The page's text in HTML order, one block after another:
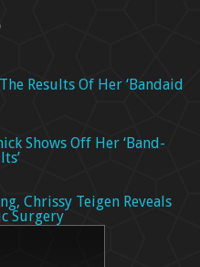
Results Of Her ‘Bandaid
Shows Off Her ‘Band-
Chrissy Teigen Reveals
Surgery